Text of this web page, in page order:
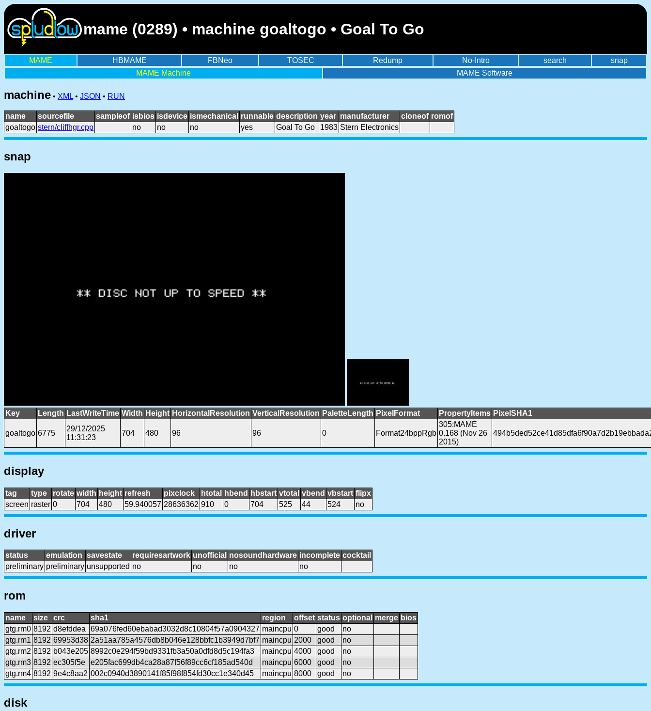
mame (0289) • machine goaltogo • Goal To Go
MAME HBMAME FBNeo TOSEC Redump No-Intro search
snap
MAME Machine
MAME Software
machine • XML • JSON • RUN
name sourcefile sampleof isbios isdevice ismechanical runnable description year manufacturer cloneof romof
goaltogo stern/cliffhgr.cpp no no no yes Goal To Go 1983 Stern Electronics
snap
Key Length LastWriteTime Width Height HorizontalResolution VerticalResolution PaletteLength PixelFormat PropertyItems PixelSHA1
goaltogo 6775
29/12/2025
11:31:23
704 480 96 96 0 Format24bppRgb
305:MAME
0.168 (Nov 26
2015)
display
tag type rotate width height refresh pixclock htotal hbend hbstart vtotal vbend vbstart flipx
screen raster 0 704 480 59.940057 28636362 910 0 704 525 44 524 no
driver
status emulation savestate requiresartwork unofficial nosoundhardware incomplete cocktail
preliminary preliminary unsupported no no no no
rom
name size crc sha1 region offset status optional merge bios
gtg.rm0 8192 d8efddea 69a076fed60ebabad3032d8c10804f57a0904327 maincpu 0 good
no
gtg.rm1 8192 69953d38 2a51aa785a4576db8b046e128bbfc1b3949d7bf7 maincpu 2000 good
no
gtg.rm2 8192 b043e205 8992c0e294f59bd9331fb3a50a0dfd8d5c194fa3 maincpu 4000 good
no
gtg.rm3 8192 ec305f5e e205fac699db4ca28a87f56f89cc6cf185ad540d maincpu 6000 good
no
gtg.rm4 8192 9e4c8aa2 002c0940d3890141f85f98f854fd30cc1e340d45 maincpu 8000 good no
disk